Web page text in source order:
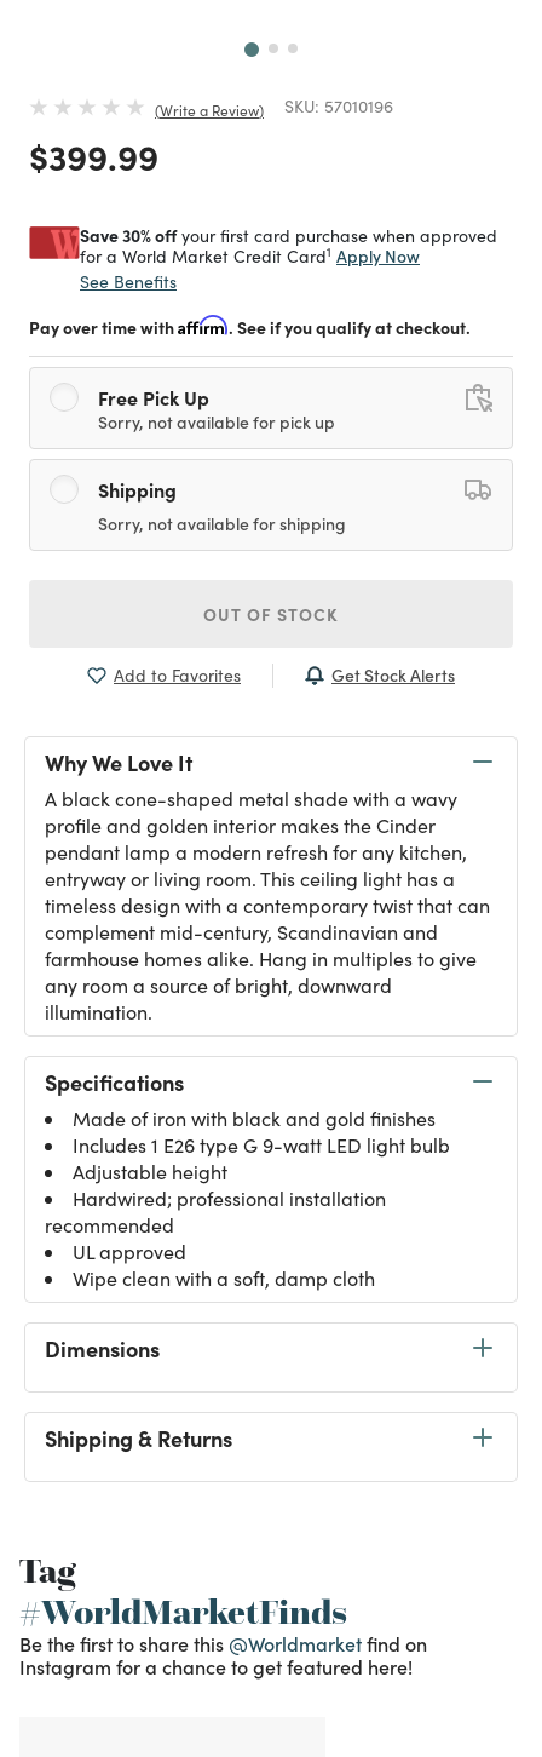
Write a Review SKU: 57010196
Price reduced from
$399.99
Save 30% offyour first card purchase when approved
for a World Market Credit Card1 Apply Now
See Benefits
Pay over time withAffirm. See if you qualify at checkout.
Free Pick Up
Sorry, not available for pick up
Shipping
Sorry, not available for shipping
OUT OF STOCK
Add to Favorites Get Stock Alerts
Why We Love It
A black cone-shaped metal shade with a wavy
profile and golden interior makes the Cinder
pendant lamp a modern refresh for any kitchen,
entryway or living room. This ceiling light has a
timeless design with a contemporary twist that can
complement mid-century, Scandinavian and
farmhouse homes alike. Hang in multiples to give
any room a source of bright, downward
illumination.
Specifications
Made of iron with black and gold finishes
Includes 1 E26 type G 9-watt LED light bulb
Adjustable height
Hardwired; professional installation
recommended
UL approved
Wipe clean with a soft, damp cloth
Dimensions
Shipping & Returns
Tag
#WorldMarketFinds
Be the first to share this @Worldmarketfind on
Instagram for a chance to get featured here!